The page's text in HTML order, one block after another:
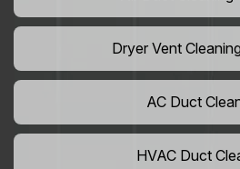
Dryer Vent
AC Duct
HVAC Duct